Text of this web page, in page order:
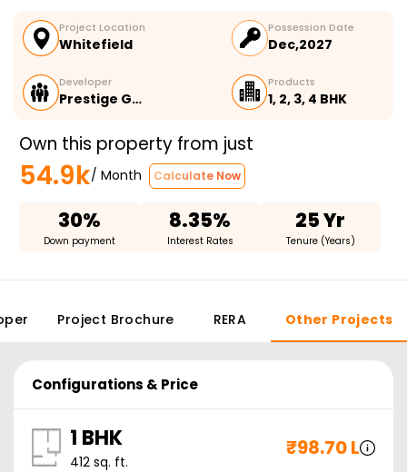
Project Location
Whitefield
Possession Date
Dec,2027
Developer
Prestige G…
Products
1, 2, 3, 4 BHK
Own this property from just
54.9k/ Month Calculate Now
30%
Down payment
8.35%
Interest Rates
25 Yr
Tenure (Years)
Project Brochure RERA Other Projects
Configurations & Price
1 BHK
412 sq. ft.
₹98.70 L